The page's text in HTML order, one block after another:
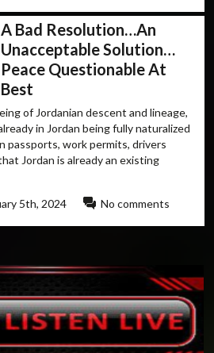
A Bad Resolution…An
Unacceptable Solution…
Peace Questionable At
Best
of Jordanian descent and lineage,
in Jordan being fully naturalized
passports, work permits, drivers
Jordan is already an existing
5th, 2024 No comments